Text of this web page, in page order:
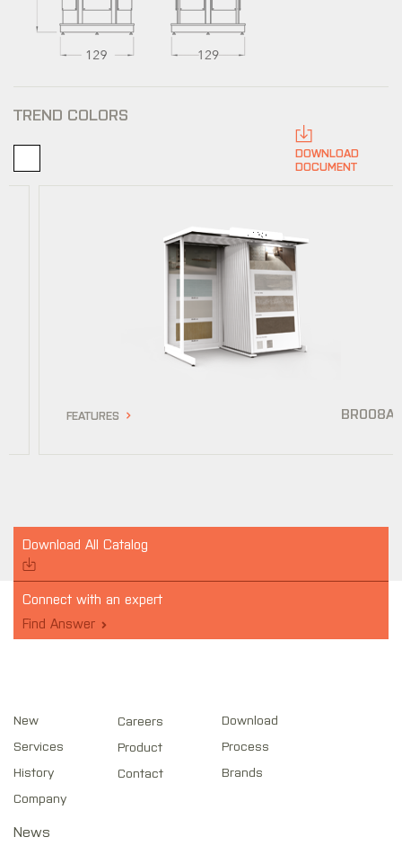
TREND COLORS
DOWNLOAD
DOCUMENT
FEATURES BR008A
Download All Catalog
Connect with an expert
Find Answer
New
Services
History
Company
Careers
Product
Contact
Download
Process
Brands
News